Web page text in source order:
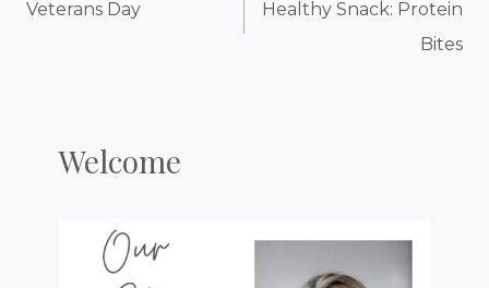
Navigation
Veterans Day
Healthy Snack: Protein
Bites
Welcome